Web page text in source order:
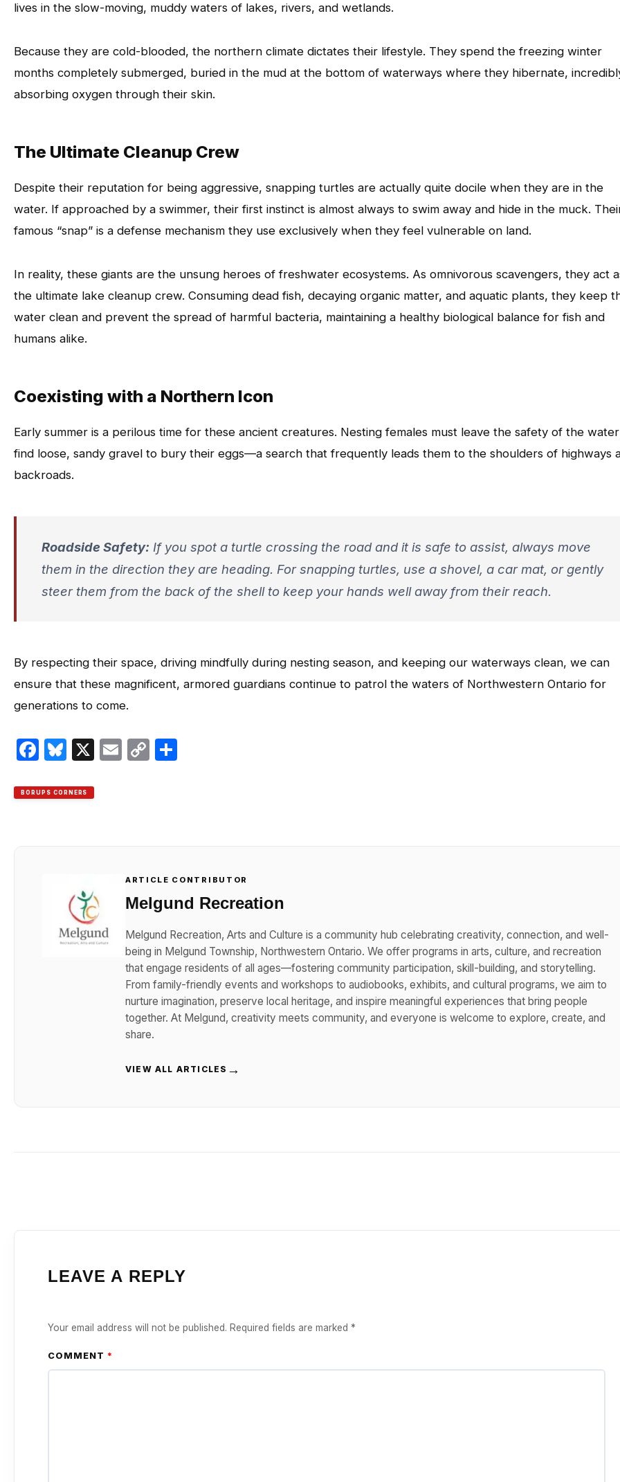
lives in the slow-moving, muddy waters of lakes, rivers, and wetlands.
Because they are cold-blooded, the northern climate dictates their lifestyle. They spend the freezing winter
months completely submerged, buried in the mud at the bottom of waterways where they hibernate,
absorbing oxygen through their skin.
The Ultimate Cleanup Crew
Despite their reputation for being aggressive, snapping turtles are actually quite docile when they are in the
water. If approached by a swimmer, their first instinct is almost always to swim away and hide in the muck.
famous “snap” is a defense mechanism they use exclusively when they feel vulnerable on land.
In reality, these giants are the unsung heroes of freshwater ecosystems. As omnivorous scavengers, they act
the ultimate lake cleanup crew. Consuming dead fish, decaying organic matter, and aquatic plants, they keep
water clean and prevent the spread of harmful bacteria, maintaining a healthy biological balance for fish and
humans alike.
Coexisting with a Northern Icon
Early summer is a perilous time for these ancient creatures. Nesting females must leave the safety of the
find loose, sandy gravel to bury their eggs—a search that frequently leads them to the shoulders of highways
backroads.
Roadside Safety: If you spot a turtle crossing the road and it is safe to assist, always move
them in the direction they are heading. For snapping turtles, use a shovel, a car mat, or gently
steer them from the back of the shell to keep your hands well away from their reach.
By respecting their space, driving mindfully during nesting season, and keeping our waterways clean, we can
ensure that these magnificent, armored guardians continue to patrol the waters of Northwestern Ontario for
generations to come.
Facebook
Bluesky
X EmailCopy
BORUPS CORNERS
ARTICLE CONTRIBUTOR
Melgund Recreation
Melgund Recreation, Arts and Culture is a community hub celebrating creativity, connection, and well-
being in Melgund Township, Northwestern Ontario. We offer programs in arts, culture, and recreation
that engage residents of all ages—fostering community participation, skill-building, and storytelling.
From family-friendly events and workshops to audiobooks, exhibits, and cultural programs, we aim to
nurture imagination, preserve local heritage, and inspire meaningful experiences that bring people
together. At Melgund, creativity meets community, and everyone is welcome to explore, create, and
share.
VIEW ALL ARTICLES →
LEAVE A REPLY
Your email address will not be published. Required fields are marked *
COMMENT *